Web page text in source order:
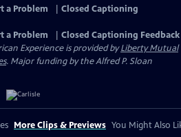
a Problem
Closed Captioning
a Problem
Closed Captioning Feedback
Experience is provided byLiberty Mutual
. Major funding by the Alfred P. Sloan
More Clips & Previews You Might Also